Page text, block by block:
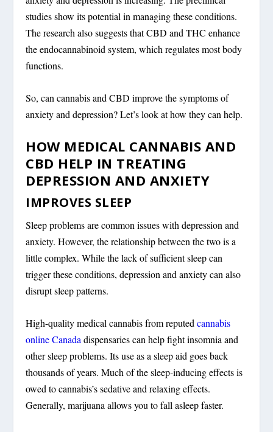
studies show its potential in managing these conditions.
The research also suggests that CBD and THC enhance
the endocannabinoid system, which regulates most body
functions.
So, can cannabis and CBD improve the symptoms of
anxiety and depression? Let’s look at how they can help.
HOW MEDICAL CANNABIS AND
CBD HELP IN TREATING
DEPRESSION AND ANXIETY
IMPROVES SLEEP
Sleep problems are common issues with depression and
anxiety. However, the relationship between the two is a
little complex. While the lack of sufficient sleep can
trigger these conditions, depression and anxiety can also
disrupt sleep patterns.
High-quality medical cannabis from reputedcannabis
online Canada dispensaries can help fight insomnia and
other sleep problems. Its use as a sleep aid goes back
thousands of years. Much of the sleep-inducing effects is
owed to cannabis’s sedative and relaxing effects.
Generally, marijuana allows you to fall asleep faster.